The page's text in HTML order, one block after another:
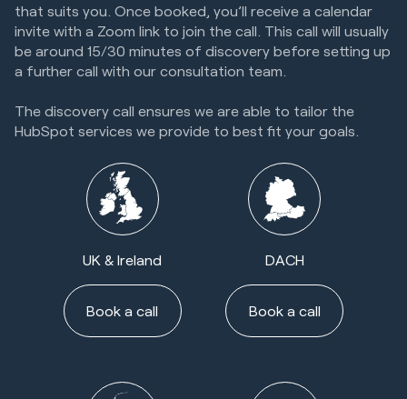
that suits you. Once booked, you’ll receive a calendar
invite with a Zoom link to join the call. This call will usually
be around 15/30 minutes of discovery before setting up
a further call with our consultation team.
The discovery call ensures we are able to tailor the
HubSpot services we provide to best fit your goals.
UK & Ireland
Book a call
DACH
Book a call